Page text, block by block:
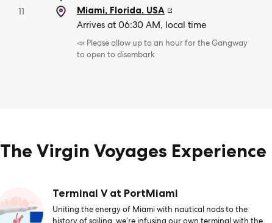
11 Miami, Florida, USA
Arrives at 06:30 AM, local time
📣 Please allow up to an hour for the Gangway
to open to disembark
The Virgin Voyages Experience
Terminal V at PortMiami
Uniting the energy of Miami with nautical nods to the